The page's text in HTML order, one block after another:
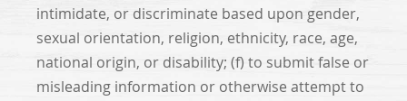
intimidate, or discriminate based upon gender,
sexual orientation, religion, ethnicity, race, age,
national origin, or disability; (f) to submit false or
misleading information or otherwise attempt to